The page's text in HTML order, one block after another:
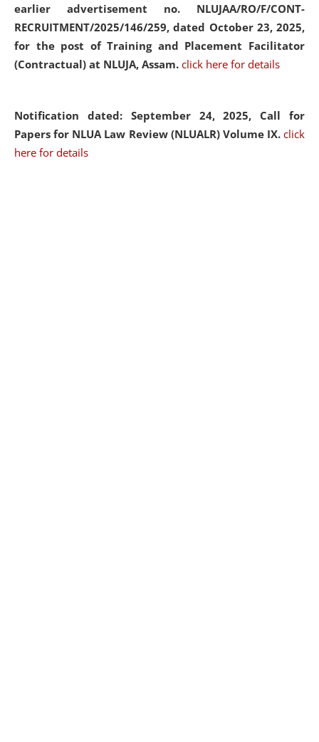
earlier advertisement no. NLUJAA/RO/F/CONT-
RECRUITMENT/2025/146/259, dated October 23, 2025,
for the post of Training and Placement Facilitator
(Contractual) at NLUJA, Assam. click here for details
Notification dated: September 24, 2025, Call for
Papers for NLUA Law Review (NLUALR) Volume IX. click
here for details